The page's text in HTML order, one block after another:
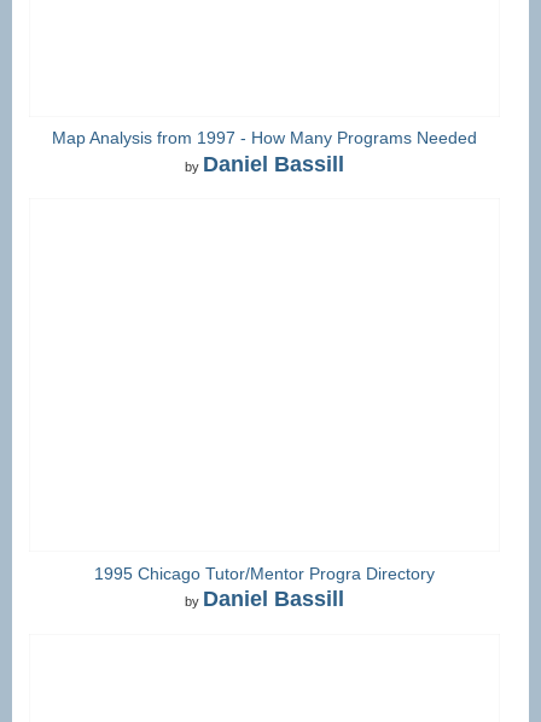
Map Analysis from 1997 - How Many Programs Needed
by Daniel Bassill
1995 Chicago Tutor/Mentor Progra Directory
by Daniel Bassill